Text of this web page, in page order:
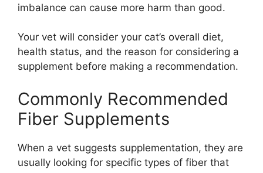
imbalance can cause more harm than good.
Your vet will consider your cat’s overall diet,
health status, and the reason for considering a
supplement before making a recommendation.
Commonly Recommended
Fiber Supplements
When a vet suggests supplementation, they are
usually looking for specific types of fiber that